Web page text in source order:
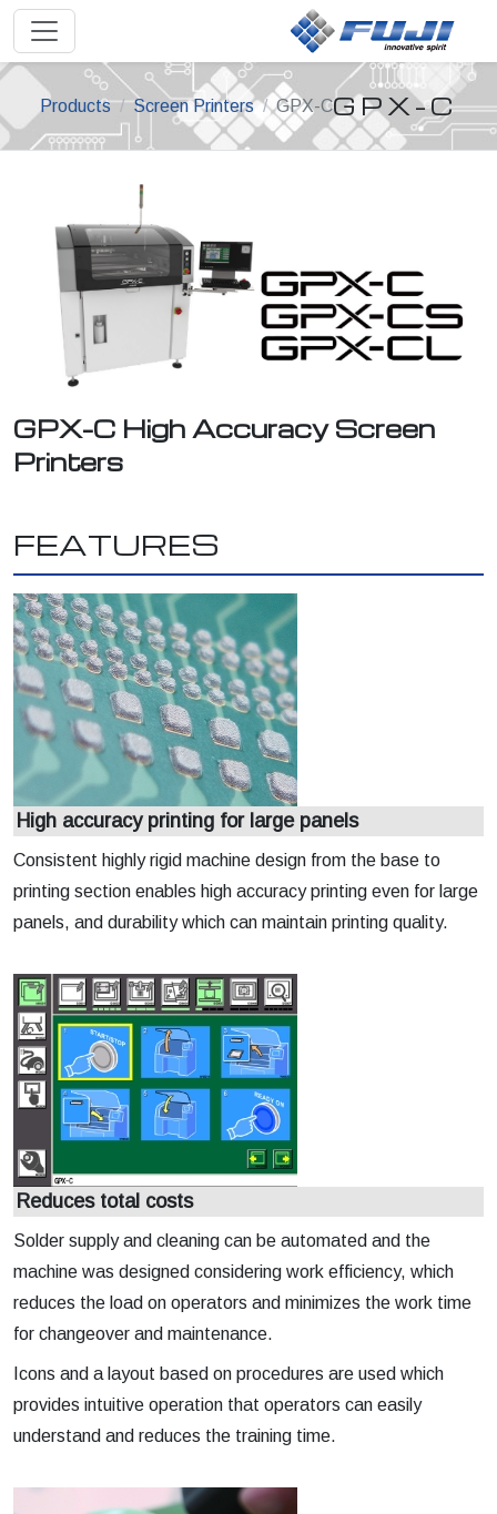
Products Screen Printers GPX-CGPX-C
GPX-C High Accuracy Screen
Printers
FEATURES
High accuracy printing for large panels
Consistent highly rigid machine design from the base to
printing section enables high accuracy printing even for large
panels, and durability which can maintain printing quality.
Reduces total costs
Solder supply and cleaning can be automated and the
machine was designed considering work efficiency, which
reduces the load on operators and minimizes the work time
for changeover and maintenance.
Icons and a layout based on procedures are used which
provides intuitive operation that operators can easily
understand and reduces the training time.